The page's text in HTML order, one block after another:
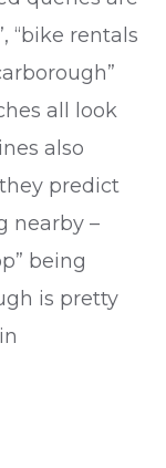
“bike rentals
all look
also
predict
nearby –
being
is pretty